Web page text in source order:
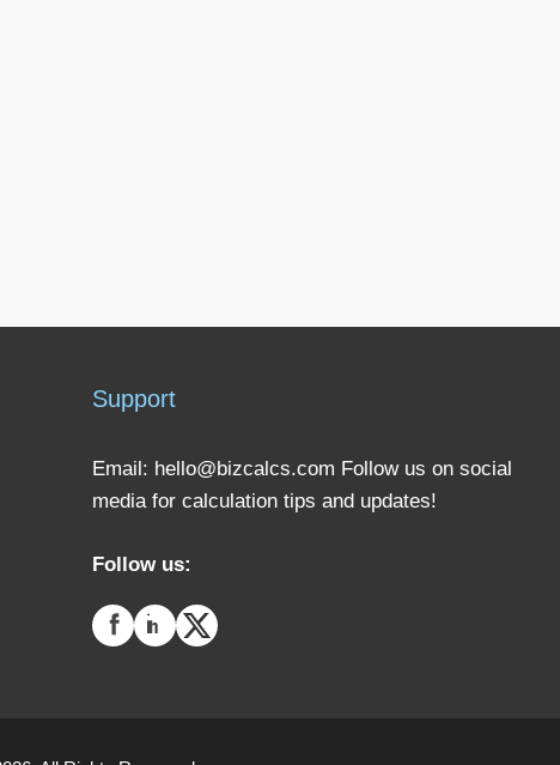
Support
Email: hello@bizcalcs.com Follow us on social
media for calculation tips and updates!
Follow us: